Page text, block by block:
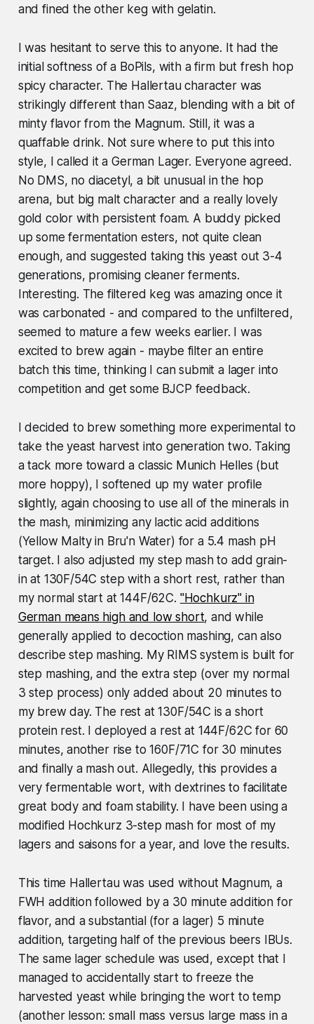
and fined the other keg with gelatin.
I was hesitant to serve this to anyone. It had the
initial softness of a BoPils, with a firm but fresh hop
spicy character. The Hallertau character was
strikingly different than Saaz, blending with a bit of
minty flavor from the Magnum. Still, it was a
quaffable drink. Not sure where to put this into
style, I called it a German Lager. Everyone agreed.
No DMS, no diacetyl, a bit unusual in the hop
arena, but big malt character and a really lovely
gold color with persistent foam. A buddy picked
up some fermentation esters, not quite clean
enough, and suggested taking this yeast out 3-4
generations, promising cleaner ferments.
Interesting. The filtered keg was amazing once it
was carbonated - and compared to the unfiltered,
seemed to mature a few weeks earlier. I was
excited to brew again - maybe filter an entire
batch this time, thinking I can submit a lager into
competition and get some BJCP feedback.
I decided to brew something more experimental to
take the yeast harvest into generation two. Taking
a tack more toward a classic Munich Helles (but
more hoppy), I softened up my water profile
slightly, again choosing to use all of the minerals in
the mash, minimizing any lactic acid additions
(Yellow Malty in Bru'n Water) for a 5.4 mash pH
target. I also adjusted my step mash to add grain-
in at 130F/54C step with a short rest, rather than
my normal start at 144F/62C. "Hochkurz" in
German means high and low short, and while
generally applied to decoction mashing, can also
describe step mashing. My RIMS system is built for
step mashing, and the extra step (over my normal
3 step process) only added about 20 minutes to
my brew day. The rest at 130F/54C is a short
protein rest. I deployed a rest at 144F/62C for 60
minutes, another rise to 160F/71C for 30 minutes
and finally a mash out. Allegedly, this provides a
very fermentable wort, with dextrines to facilitate
great body and foam stability. I have been using a
modified Hochkurz 3-step mash for most of my
lagers and saisons for a year, and love the results.
This time Hallertau was used without Magnum, a
FWH addition followed by a 30 minute addition for
flavor, and a substantial (for a lager) 5 minute
addition, targeting half of the previous beers IBUs.
The same lager schedule was used, except that I
managed to accidentally start to freeze the
harvested yeast while bringing the wort to temp
(another lesson: small mass versus large mass in a